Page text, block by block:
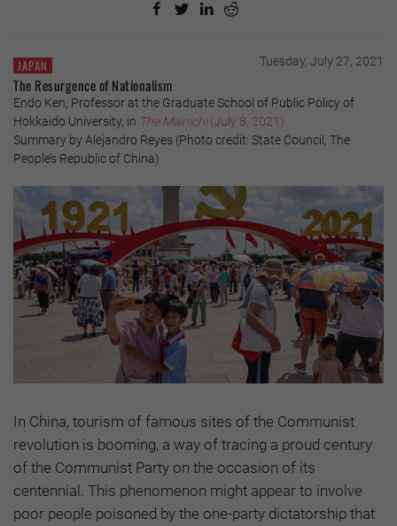
JAPAN Tuesday, July 27, 2021
The Resurgence of Nationalism
Endo Ken, Professor at the Graduate School of Public Policy of
Hokkaido University, in The Mainichi(July 8, 2021)
Summary by Alejandro Reyes (Photo credit: State Council, The
People’s Republic of China)
In China, tourism of famous sites of the Communist
revolution is booming, a way of tracing a proud century
of the Communist Party on the occasion of its
centennial. This phenomenon might appear to involve
poor people poisoned by the one-party dictatorship that